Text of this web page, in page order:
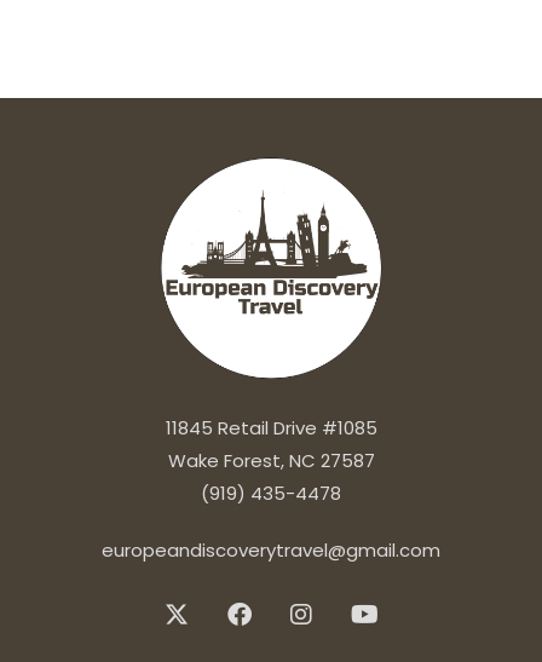
11845 Retail Drive #1085
Wake Forest, NC 27587
(919) 435-4478
europeandiscoverytravel@gmail.com